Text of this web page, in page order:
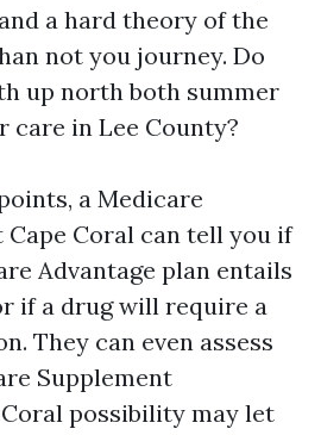
a hard theory of the
not you journey. Do
up north both summer
care in Lee County?
a Medicare
Coral can tell you if
Advantage plan entails
if a drug will require a
They can even assess
Supplement
possibility may let